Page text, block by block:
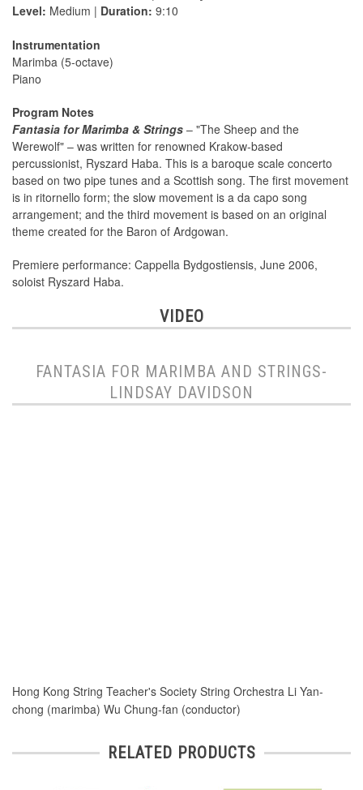
Level: Medium | Duration: 9:10
Instrumentation
Marimba (5-octave)
Piano
Program Notes
Fantasia for Marimba & Strings – "The Sheep and the
Werewolf" – was written for renowned Krakow-based
percussionist, Ryszard Haba. This is a baroque scale concerto
based on two pipe tunes and a Scottish song. The first movement
is in ritornello form; the slow movement is a da capo song
arrangement; and the third movement is based on an original
theme created for the Baron of Ardgowan.
Premiere performance: Cappella Bydgostiensis, June 2006,
soloist Ryszard Haba.
VIDEO
FANTASIA FOR MARIMBA AND STRINGS-
LINDSAY DAVIDSON
Hong Kong String Teacher's Society String Orchestra Li Yan-
chong (marimba) Wu Chung-fan (conductor)
RELATED PRODUCTS